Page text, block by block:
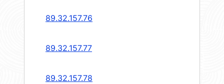
89.32.157.76
89.32.157.77
89.32.157.78